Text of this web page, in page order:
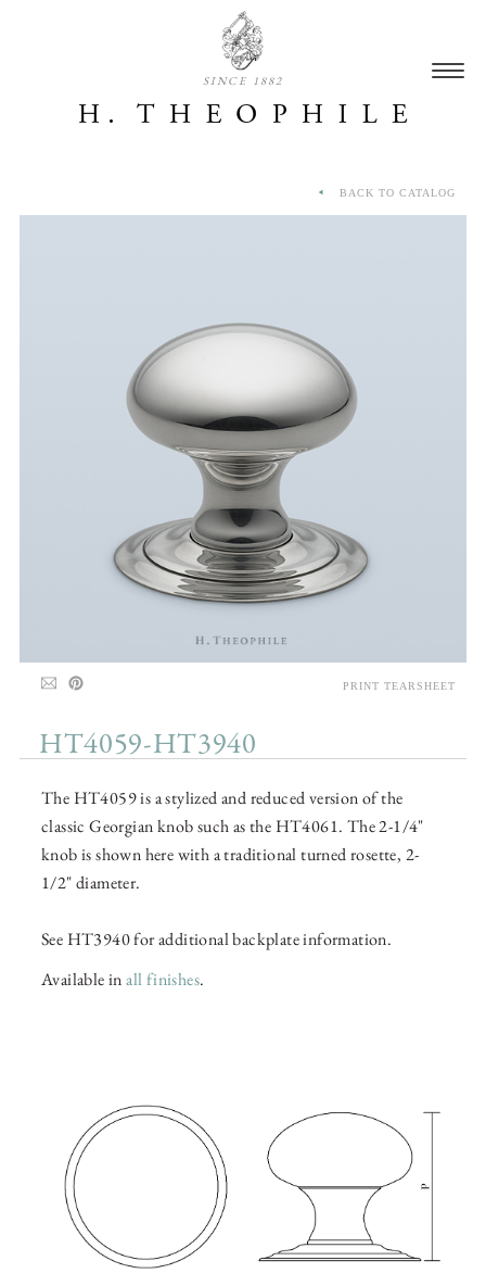
SINCE 1882
HT4059-HT3940
The HT4059 is a stylized and reduced version of the
classic Georgian knob such as the HT4061. The 2-1/4"
knob is shown here with a traditional turned rosette, 2-
1/2" diameter.
See HT3940 for additional backplate information.
Available inall finishes.
BACK TO CATALOG
PRINT TEARSHEET